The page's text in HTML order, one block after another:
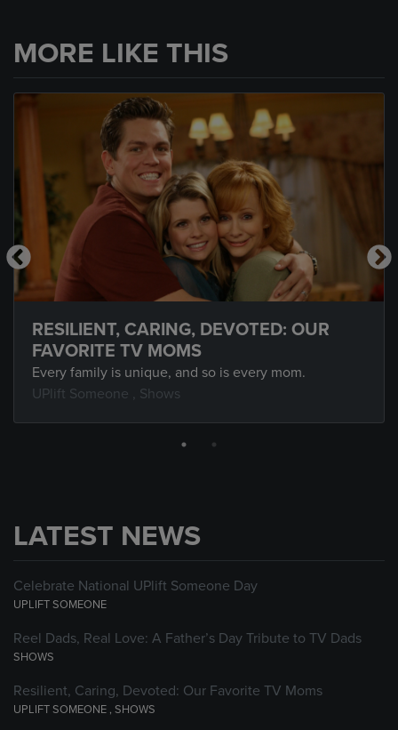
MORE LIKE THIS
RESILIENT, CARING, DEVOTED: OUR
FAVORITE TV MOMS
Every family is unique, and so is every mom.
UPlift Someone , Shows
LATEST NEWS
Celebrate National UPlift Someone Day
UPLIFT SOMEONE
Reel Dads, Real Love: A Father’s Day Tribute to TV Dads
SHOWS
Resilient, Caring, Devoted: Our Favorite TV Moms
UPLIFT SOMEONE , SHOWS